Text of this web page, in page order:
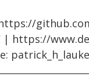
https://
patrick_h_lauke